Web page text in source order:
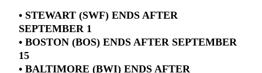
• STEWART (SWF) ENDS AFTER
SEPTEMBER 1
• BOSTON (BOS) ENDS AFTER SEPTEMBER
15
• BALTIMORE (BWI) ENDS AFTER